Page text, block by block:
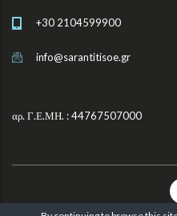
+30 2104599900
info@sarantitisoe.gr
αρ. Γ.Ε.ΜΗ. : 44767507000